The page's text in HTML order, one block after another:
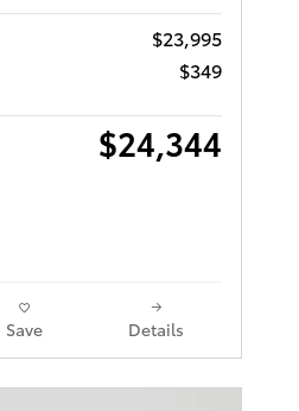
$23,995
$349
$24,344
Save Details